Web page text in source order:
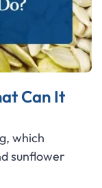
Can It
which
sunflower